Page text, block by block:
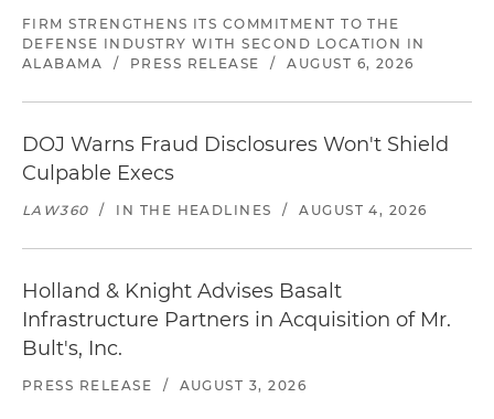
FIRM STRENGTHENS ITS COMMITMENT TO THE
DEFENSE INDUSTRY WITH SECOND LOCATION IN
ALABAMA
/ PRESS RELEASE / AUGUST 6, 2026
DOJ Warns Fraud Disclosures Won't Shield
Culpable Execs
LAW360 / IN THE HEADLINES / AUGUST 4, 2026
Holland & Knight Advises Basalt
Infrastructure Partners in Acquisition of Mr.
Bult's, Inc.
PRESS RELEASE / AUGUST 3, 2026